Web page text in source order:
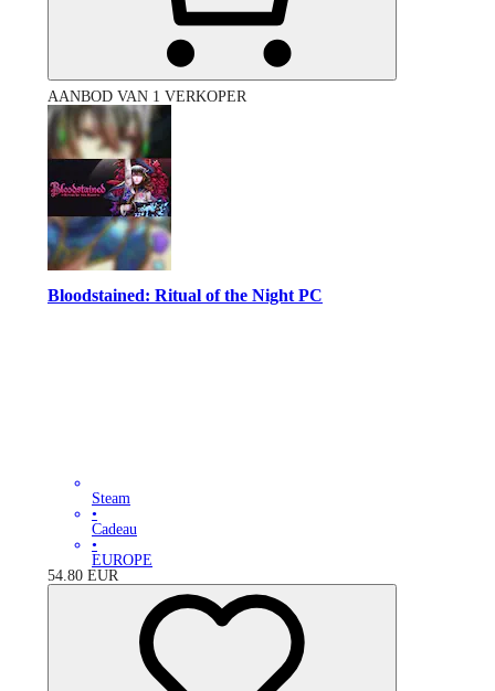
AANBOD VAN 1 VERKOPER
Bloodstained: Ritual of the Night PC
Steam
•
Cadeau
•
EUROPE
54.80 EUR